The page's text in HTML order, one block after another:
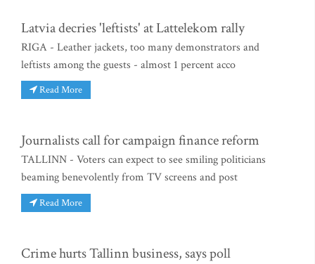
Latvia decries 'leftists' at Lattelekom rally
RIGA - Leather jackets, too many demonstrators and
leftists among the guests - almost 1 percent acco
Read More
Journalists call for campaign finance reform
TALLINN - Voters can expect to see smiling politicians
beaming benevolently from TV screens and post
Read More
Crime hurts Tallinn business, says poll